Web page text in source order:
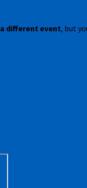
a different event, but